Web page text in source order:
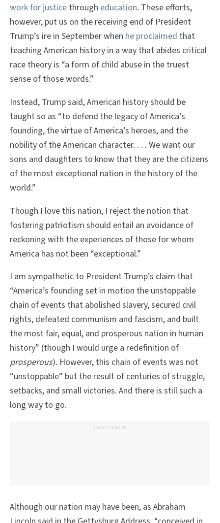
work for justice through education. These efforts,
however, put us on the receiving end of President
Trump’s ire in September when he proclaimed that
teaching American history in a way that abides critical
race theory is “a form of child abuse in the truest
sense of those words.”
Instead, Trump said, American history should be
taught so as “to defend the legacy of America’s
founding, the virtue of America’s heroes, and the
nobility of the American character. . . . We want our
sons and daughters to know that they are the citizens
of the most exceptional nation in the history of the
world.”
Though I love this nation, I reject the notion that
fostering patriotism should entail an avoidance of
reckoning with the experiences of those for whom
America has not been “exceptional.”
I am sympathetic to President Trump’s claim that
“America’s founding set in motion the unstoppable
chain of events that abolished slavery, secured civil
rights, defeated communism and fascism, and built
the most fair, equal, and prosperous nation in human
history” (though I would urge a redefinition of
prosperous). However, this chain of events was not
“unstoppable” but the result of centuries of struggle,
setbacks, and small victories. And there is still such a
long way to go.
ADVERTISEMENT
Although our nation may have been, as Abraham